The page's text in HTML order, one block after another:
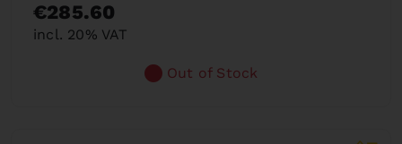
€285.60
incl. 20% VAT
Out of Stock